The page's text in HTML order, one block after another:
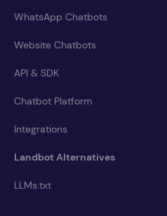
WhatsApp Chatbots
Website Chatbots
API & SDK
Chatbot Platform
Integrations
Landbot Alternatives
LLMs.txt